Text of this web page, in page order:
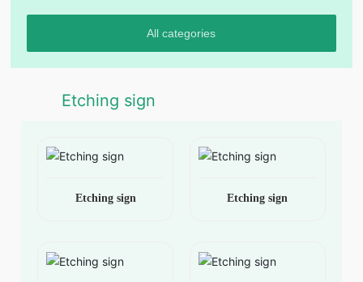
All categories
Etching sign
Etching sign Etching sign